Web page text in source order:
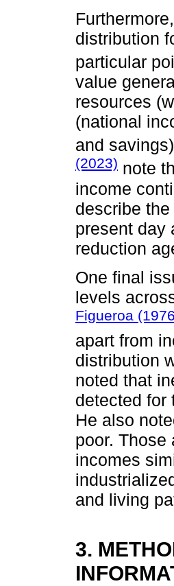
distribution
particular
value
resources
(national
and
(2023) note
income
describe
present day
reduction
One final
levels
Figueroa
apart from
distribution
noted that
detected for
He also
poor. Those
incomes
and living
3.